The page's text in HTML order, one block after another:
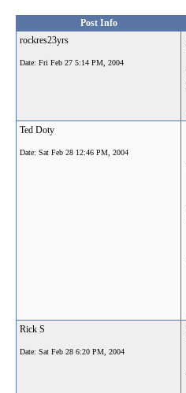
Post Info
rockres23yrs
Date: Fri Feb 27 5:14 PM, 2004
Ted Doty
Date: Sat Feb 28 12:46 PM, 2004
Rick S
Date: Sat Feb 28 6:20 PM, 2004